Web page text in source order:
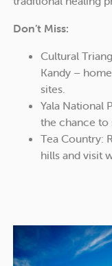
Don’t Miss:
Cultural
Kandy –
sites.
Yala National
the chance to
Tea Country:
hills and visit